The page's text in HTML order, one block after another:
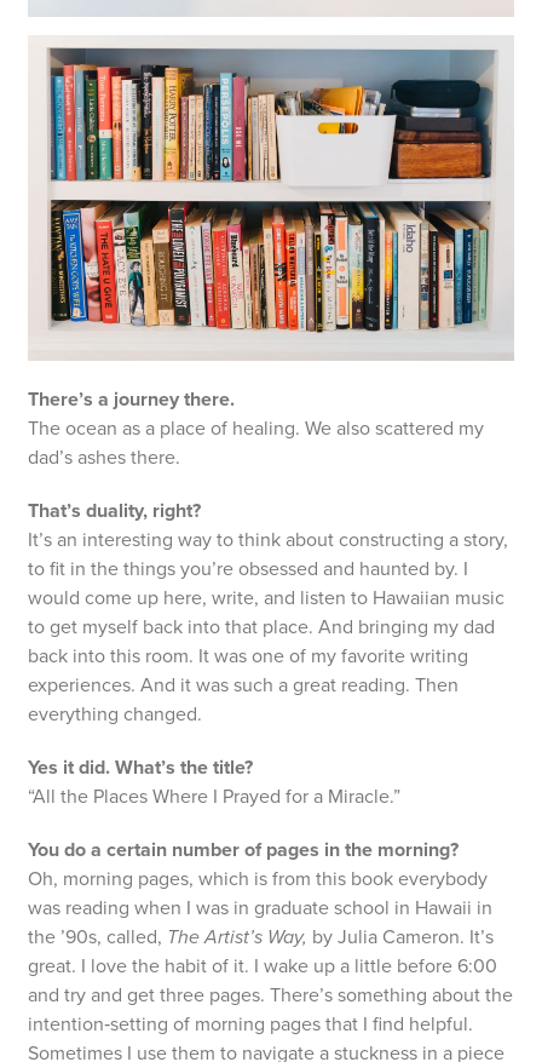
There’s a journey there.
The ocean as a place of healing. We also scattered my
dad’s ashes there.
That’s duality, right?
It’s an interesting way to think about constructing a story,
to fit in the things you’re obsessed and haunted by. I
would come up here, write, and listen to Hawaiian music
to get myself back into that place. And bringing my dad
back into this room. It was one of my favorite writing
experiences. And it was such a great reading. Then
everything changed.
Yes it did. What’s the title?
“All the Places Where I Prayed for a Miracle.”
You do a certain number of pages in the morning?
Oh, morning pages, which is from this book everybody
was reading when I was in graduate school in Hawaii in
the ’90s, called, The Artist’s Way, by Julia Cameron. It’s
great. I love the habit of it. I wake up a little before 6:00
and try and get three pages. There’s something about the
intention‑setting of morning pages that I find helpful.
Sometimes I use them to navigate a stuckness in a piece